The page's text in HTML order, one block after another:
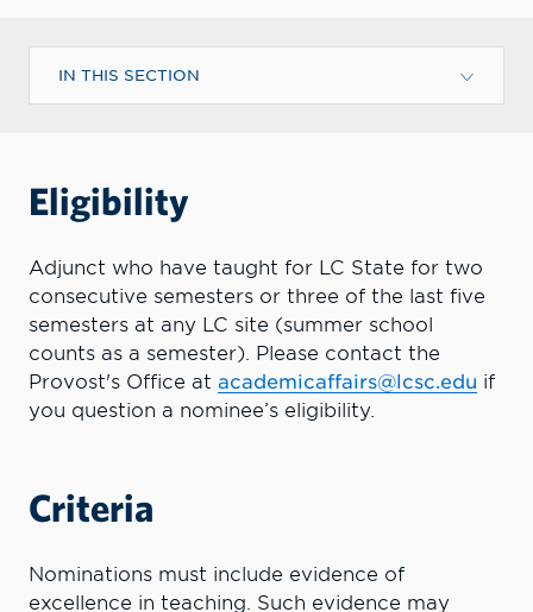
IN THIS SECTION
Eligibility
Adjunct who have taught for LC State for two
consecutive semesters or three of the last five
semesters at any LC site (summer school
counts as a semester). Please contact the
Provost's Office at academicaffairs@lcsc.edu if
you question a nominee’s eligibility.
Criteria
Nominations must include evidence of
excellence in teaching. Such evidence may